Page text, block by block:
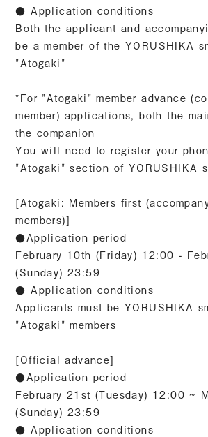
● Application conditions
Both the applicant and
be a member of the YORUSHIKA
"Atogaki"
*For "Atogaki" member advance
member) applications, both the
the companion
You will need to register your
"Atogaki" section of YORUSHIKA
[Atogaki: Members first
members)]
●Application period
February 10th (Friday) 12:00 -
(Sunday) 23:59
● Application conditions
Applicants must be YORUSHIKA
"Atogaki" members
[Official advance]
●Application period
February 21st (Tuesday) 12:00 ~
(Sunday) 23:59
● Application conditions